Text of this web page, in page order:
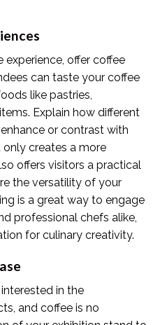
experience, offer coffee
can taste your coffee
like pastries,
Explain how different
or contrast with
creates a more
offers visitors a practical
the versatility of your
is a great way to engage
professional chefs alike,
for culinary creativity.
in the
and coffee is no